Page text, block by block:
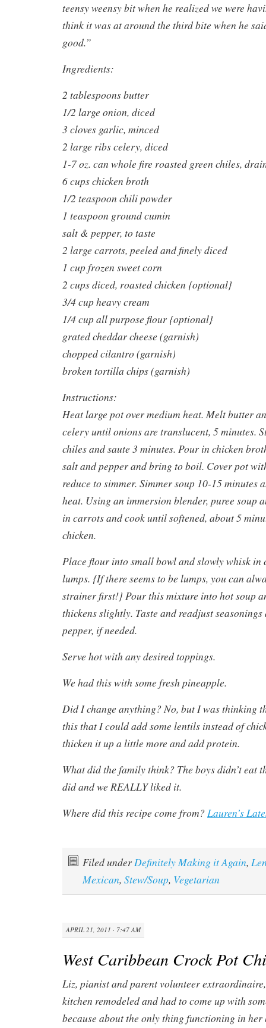
teensy weensy bit when he realized we were
think it was at around the third bite when he
good.”
Ingredients:
2 tablespoons butter
1/2 large onion, diced
3 cloves garlic, minced
2 large ribs celery, diced
1-7 oz. can whole fire roasted green chiles,
6 cups chicken broth
1/2 teaspoon chili powder
1 teaspoon ground cumin
salt & pepper, to taste
2 large carrots, peeled and finely diced
1 cup frozen sweet corn
2 cups diced, roasted chicken {optional}
3/4 cup heavy cream
1/4 cup all purpose flour {optional}
grated cheddar cheese (garnish)
chopped cilantro (garnish)
broken tortilla chips (garnish)
Instructions:
Heat large pot over medium heat. Melt butter
celery until onions are translucent, 5 minutes.
chiles and saute 3 minutes. Pour in chicken
salt and pepper and bring to boil. Cover pot
reduce to simmer. Simmer soup 10-15 minutes
heat. Using an immersion blender, puree soup
in carrots and cook until softened, about 5
chicken.
Place flour into small bowl and slowly whisk in
lumps. {If there seems to be lumps, you can
strainer first!} Pour this mixture into hot soup
thickens slightly. Taste and readjust
pepper, if needed.
Serve hot with any desired toppings.
We had this with some fresh pineapple.
Did I change anything? No, but I was thinking
this that I could add some lentils instead of
thicken it up a little more and add protein.
What did the family think? The boys didn’t eat
did and we REALLY liked it.
Where did this recipe come from? Lauren’s
Filed under Definitely Making it Again,
Mexican, Stew/Soup, Vegetarian
APRIL 21, 2011 · 7:47 AM
West Caribbean Crock Pot
Liz, pianist and parent volunteer
kitchen remodeled and had to come up with
because about the only thing functioning in her